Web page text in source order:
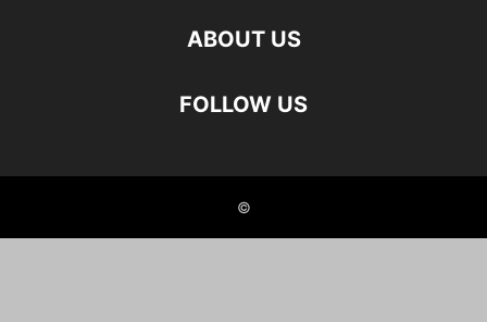
ABOUT US
FOLLOW US
©